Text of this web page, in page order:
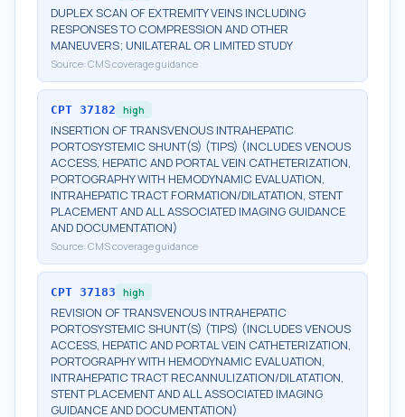
DUPLEX SCAN OF EXTREMITY VEINS INCLUDING
RESPONSES TO COMPRESSION AND OTHER
MANEUVERS; UNILATERAL OR LIMITED STUDY
Source: CMS coverage guidance
CPT 37182 high
INSERTION OF TRANSVENOUS INTRAHEPATIC
PORTOSYSTEMIC SHUNT(S) (TIPS) (INCLUDES VENOUS
ACCESS, HEPATIC AND PORTAL VEIN CATHETERIZATION,
PORTOGRAPHY WITH HEMODYNAMIC EVALUATION,
INTRAHEPATIC TRACT FORMATION/DILATATION, STENT
PLACEMENT AND ALL ASSOCIATED IMAGING GUIDANCE
AND DOCUMENTATION)
Source: CMS coverage guidance
CPT 37183 high
REVISION OF TRANSVENOUS INTRAHEPATIC
PORTOSYSTEMIC SHUNT(S) (TIPS) (INCLUDES VENOUS
ACCESS, HEPATIC AND PORTAL VEIN CATHETERIZATION,
PORTOGRAPHY WITH HEMODYNAMIC EVALUATION,
INTRAHEPATIC TRACT RECANNULIZATION/DILATATION,
STENT PLACEMENT AND ALL ASSOCIATED IMAGING
GUIDANCE AND DOCUMENTATION)